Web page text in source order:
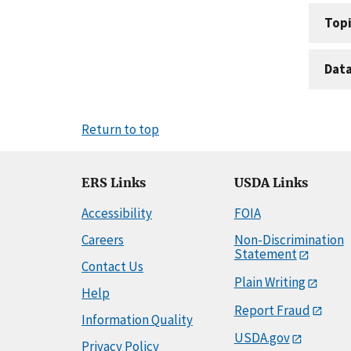
Data
Return to top
ERS Links
Accessibility
Careers
Contact Us
Help
Information Quality
Privacy Policy
USDA Links
FOIA
Non-Discrimination
Statement
Plain Writing
Report Fraud
USDA.gov